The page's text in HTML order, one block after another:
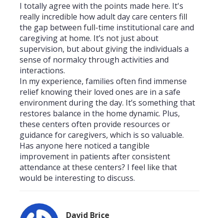
I totally agree with the points made here. It's
really incredible how adult day care centers fill
the gap between full-time institutional care and
caregiving at home. It’s not just about
supervision, but about giving the individuals a
sense of normalcy through activities and
interactions.
In my experience, families often find immense
relief knowing their loved ones are in a safe
environment during the day. It’s something that
restores balance in the home dynamic. Plus,
these centers often provide resources or
guidance for caregivers, which is so valuable.
Has anyone here noticed a tangible
improvement in patients after consistent
attendance at these centers? I feel like that
would be interesting to discuss.
David Brice